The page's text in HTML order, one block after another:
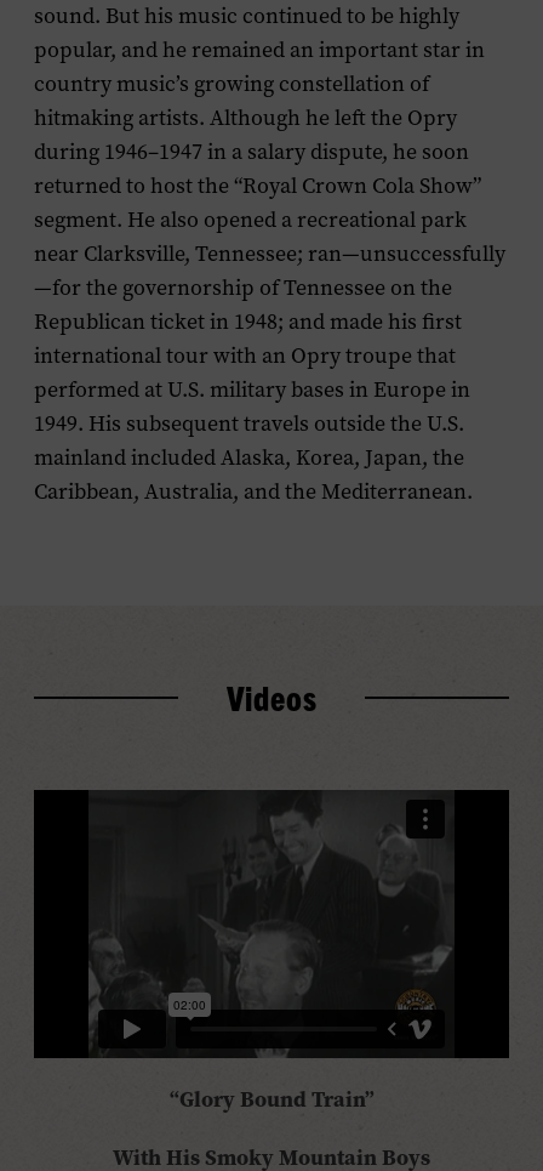
sound. But his music continued to be highly
popular, and he remained an important star in
country music’s growing constellation of
hitmaking artists. Although he left the Opry
during 1946–1947 in a salary dispute, he soon
returned to host the “Royal Crown Cola Show”
segment. He also opened a recreational park
near Clarksville, Tennessee; ran—unsuccessfully
—for the governorship of Tennessee on the
Republican ticket in 1948; and made his first
international tour with an Opry troupe that
performed at U.S. military bases in Europe in
1949. His subsequent travels outside the U.S.
mainland included Alaska, Korea, Japan, the
Caribbean, Australia, and the Mediterranean.
Videos
“Glory Bound Train”
With His Smoky Mountain Boys